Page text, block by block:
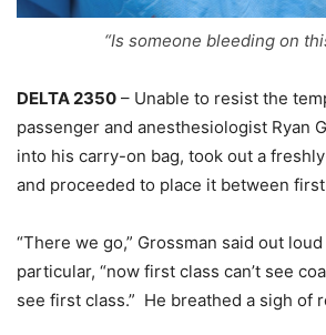
“Is someone bleeding on
DELTA 2350 – Unable to resist the
passenger and anesthesiologist Ryan
into his carry-on bag, took out a
and proceeded to place it between
“There we go,” Grossman said out
particular, “now first class can’t see
see first class.” He breathed a sigh of